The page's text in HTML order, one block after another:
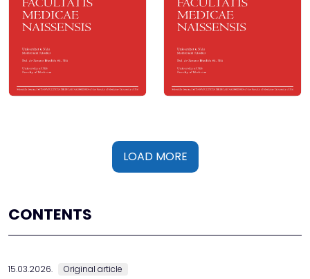
LOAD MORE
CONTENTS
15.03.2026. Original article